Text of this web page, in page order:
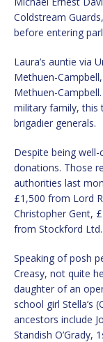
Coldstream
before entering
Laura’s auntie via
Methuen-
Methuen-
military family, this
brigadier generals.
Despite being
donations. Those
authorities last
£1,500 from Lord
Christopher Gent,
from Stockford Ltd.
Speaking of posh
Creasy, not quite
daughter of an
school girl Stella’s
ancestors include
Standish O’Grady,